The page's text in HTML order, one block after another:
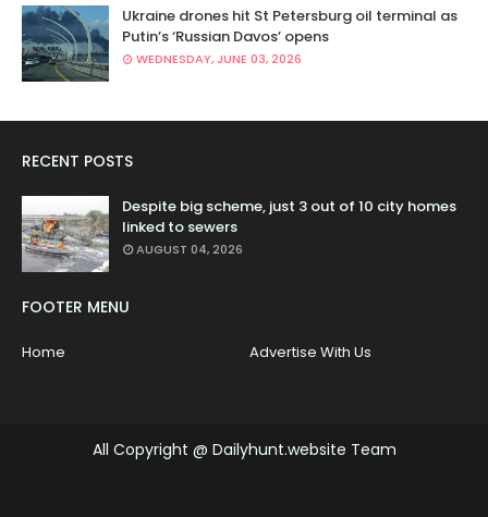
Ukraine drones hit St Petersburg oil terminal as
Putin’s ‘Russian Davos’ opens
WEDNESDAY, JUNE 03, 2026
RECENT POSTS
Despite big scheme, just 3 out of 10 city homes
linked to sewers
AUGUST 04, 2026
FOOTER MENU
Home Advertise With Us
All Copyright @ Dailyhunt.website Team